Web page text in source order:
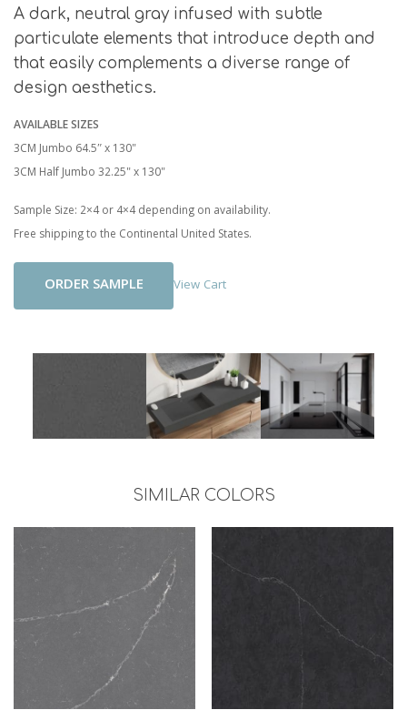
A dark, neutral gray infused with subtle
particulate elements that introduce depth and
that easily complements a diverse range of
design aesthetics.
AVAILABLE SIZES
3CM Jumbo 64.5″ x 130"
3CM Half Jumbo 32.25" x 130"
Sample Size: 2×4 or 4×4 depending on availability.
Free shipping to the Continental United States.
Add To Cart View Cart
SIMILAR COLORS